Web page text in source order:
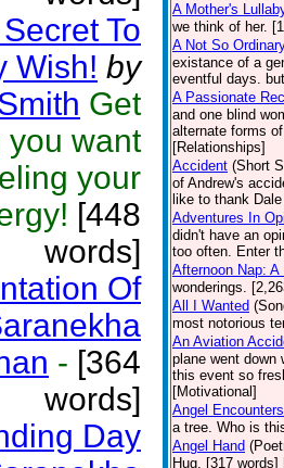
To
Wish! by
Get
you want
your
[448
words]
Of
- [364
words]
Day
A Mother's
we think of her.
A Not So
existance of a
eventful days.
A Passionate
and one blind
alternate forms
[Relationships]
Accident (Short
of Andrew's
like to thank
Adventures In
didn't have an
too often. Enter
Afternoon Nap:
wonderings.
All I Wanted
most notorious
An Aviation
plane went down
this event so
[Motivational]
Angel
a tree. Who is
Angel Hand
Hug. [317